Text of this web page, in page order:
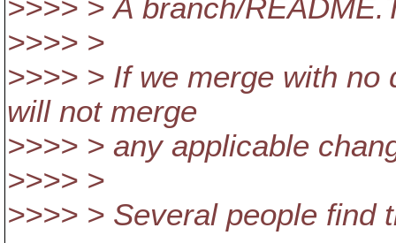
>>>> > Â branch/
>>>> >
>>>> > If we merge with
will not merge
>>>> > any applicable
>>>> >
>>>> > Several people find